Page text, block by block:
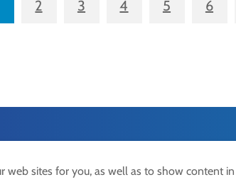
2 3 4 5 6
sites for you, as well as to show content